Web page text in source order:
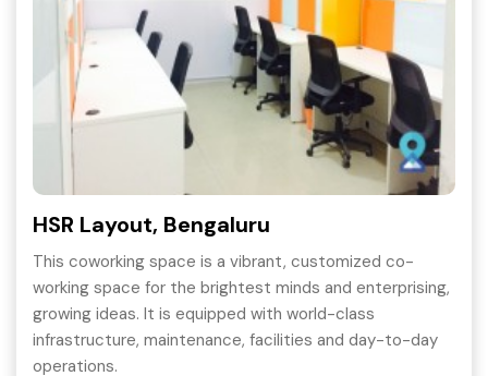
HSR Layout, Bengaluru
This coworking space is a vibrant, customized co-
working space for the brightest minds and enterprising,
growing ideas. It is equipped with world-class
infrastructure, maintenance, facilities and day-to-day
operations.